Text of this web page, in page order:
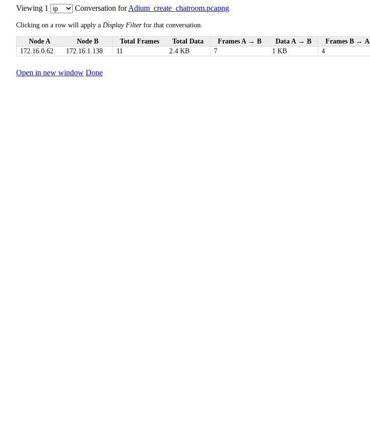
Viewing 1 Conversation forAdium_create_chatroom.pcapng
Clicking on a row will apply a Display Filterfor that conversation.
Node A Node B Total Frames Total Data Frames A → B Data A → B Frames B → A
172.16.0.62
172.16.1.138 11 2.4 KB 7 1 KB 4
Open in new window Done